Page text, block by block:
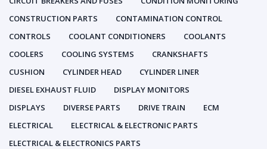
CONSTRUCTION PARTS
CONTAMINATION CONTROL
CONTROLS
COOLANT CONDITIONERS
COOLANTS
COOLERS
COOLING SYSTEMS
CRANKSHAFTS
CUSHION
CYLINDER HEAD
CYLINDER LINER
DIESEL EXHAUST FLUID
DISPLAY MONITORS
DISPLAYS
DIVERSE PARTS DRIVE TRAIN
ECM
ELECTRICAL
ELECTRICAL & ELECTRONIC PARTS
ELECTRICAL & ELECTRONICS PARTS